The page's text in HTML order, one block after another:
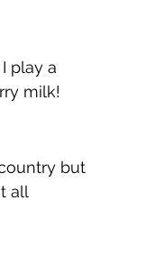
play a
milk!
but
all